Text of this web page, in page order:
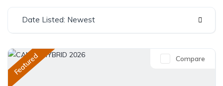
Date Listed: Newest
Featured Compare